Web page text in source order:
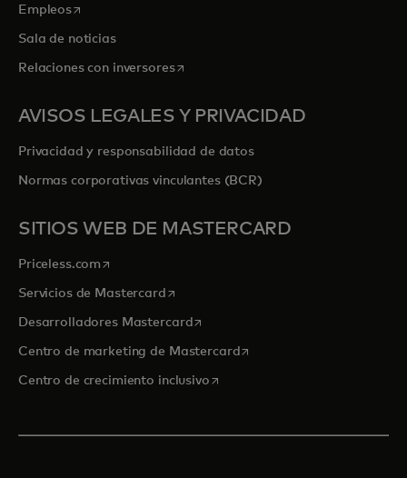
Empleosse abre en una pestaña nueva
Sala de noticias
Relaciones con inversoresse abre en una pestaña nueva
AVISOS LEGALES Y PRIVACIDAD
Privacidad y responsabilidad de datos
Normas corporativas vinculantes (BCR)
SITIOS WEB DE MASTERCARD
Priceless.com se abre en una pestaña nueva
Servicios de Mastercardse abre en una pestaña nueva
Desarrolladores Mastercardse abre en una pestaña nueva
Centro de marketing de Mastercardse abre en una pestaña
Centro de crecimiento inclusivose abre en una pestaña nueva